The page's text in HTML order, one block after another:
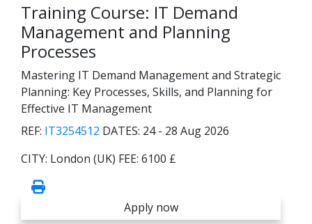
Training Course: IT Demand
Management and Planning
Processes
Mastering IT Demand Management and Strategic
Planning: Key Processes, Skills, and Planning for
Effective IT Management
REF: IT3254512 DATES: 24 - 28 Aug 2026
CITY: London (UK) FEE: 6100 £
Apply now